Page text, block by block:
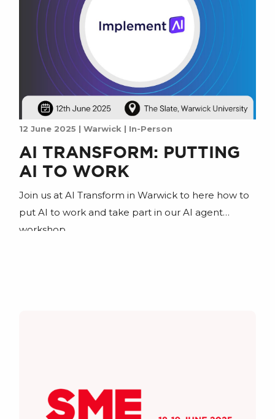
12 June 2025 | Warwick | In-Person
AI TRANSFORM: PUTTING
AI TO WORK
Join us at AI Transform in Warwick to here how to
put AI to work and take part in our AI agent
workshop.